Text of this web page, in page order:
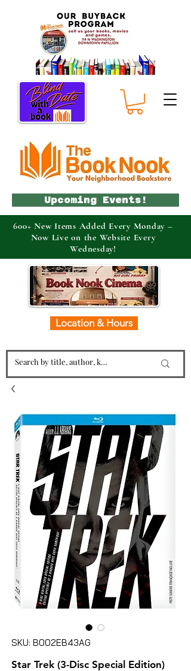
Location & Hours
Upcoming Events!
600+ New Items Added Every Monday –
Now Live on the Website Every
Wednesday!
SKU: B002EB43AG
Star Trek (3-Disc Special Edition)